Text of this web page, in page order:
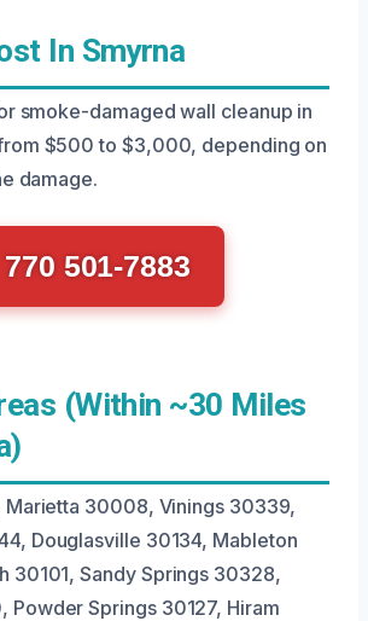
In Smyrna
smoke-damaged wall cleanup in
$500 to $3,000, depending on
damage.
770 501-7883
(Within ~30 Miles
30008, Vinings 30339,
Douglasville 30134, Mableton
30101, Sandy Springs 30328,
Powder Springs 30127, Hiram